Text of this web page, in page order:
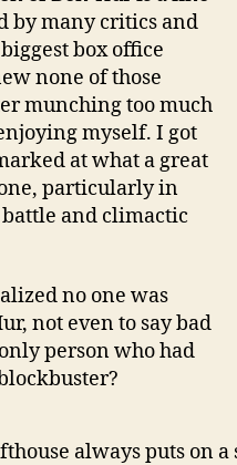
by many critics and
box office
none of those
munching too much
myself. I got
at what a great
particularly in
and climactic
no one was
not even to say bad
person who had